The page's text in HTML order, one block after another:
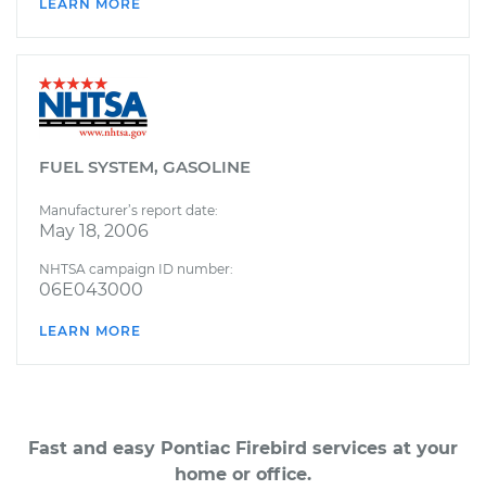
LEARN MORE
FUEL SYSTEM, GASOLINE
Manufacturer’s report date:
May 18, 2006
NHTSA campaign ID number:
06E043000
LEARN MORE
Fast and easy Pontiac Firebird services at your
home or office.